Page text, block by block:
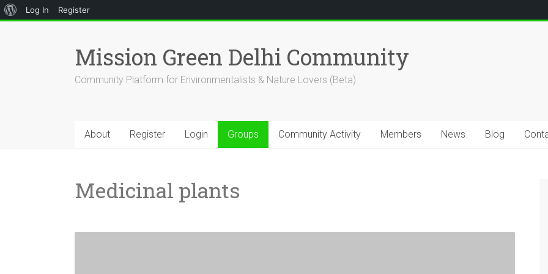
About
Log In Register
Mission Green Delhi Community
Community Platform for Environmentalists & Nature Lovers (Beta)
About Register Login Groups Community Activity Members News Blog
Medicinal plants